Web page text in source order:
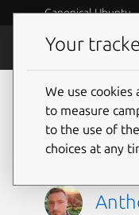
Canonical Ubuntu
Blog
Web
Your
We use
to measure
to the use of
choices at any